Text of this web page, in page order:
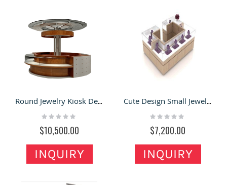
Round Jewelry Kiosk Design with Roof For Fashion & retail Stand
Rating:
$10,500.00
INQUIRY
Cute Design Small Jewelry Kiosk Shop In Mall Island Counter With Glass Showcase
Rating:
$7,200.00
INQUIRY